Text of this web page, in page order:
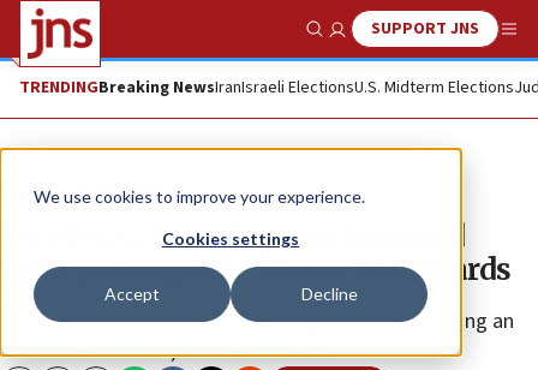
We use cookies to improve your experience.
Cookies settings
Accept Decline
Show SearchSUPPORT JNS
TRENDINGBreaking NewsIranIsraeli ElectionsU.S. Midterm Elections
News Antisemitism
Two Jews, Jewish group honored
with prestigious Milan civic awards
The city council sends a “strong signal” by shortlisting an
“active Zionist Jew,” one winner said.